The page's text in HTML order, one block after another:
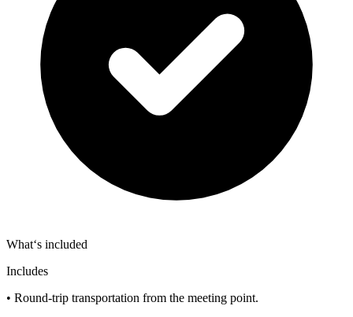
What‘s included
Includes
• Round-trip transportation from the meeting point.